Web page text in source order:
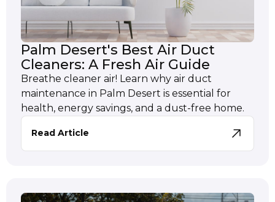
Palm Desert's Best Air Duct
Cleaners: A Fresh Air Guide
Breathe cleaner air! Learn why air duct
maintenance in Palm Desert is essential for
health, energy savings, and a dust-free home.
Read Article